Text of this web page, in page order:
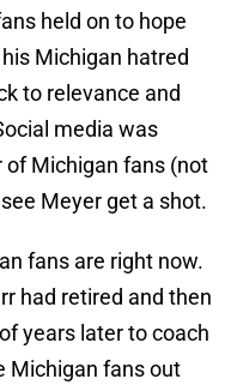
held on to hope
Michigan hatred
to relevance and
media was
of Michigan fans (not
Meyer get a shot.
fans are right now.
had retired and then
years later to coach
Michigan fans out